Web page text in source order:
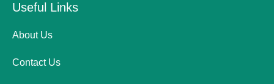
Useful Links
About Us
Contact Us